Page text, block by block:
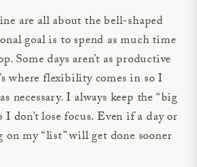
are all about the bell-shaped
goal is to spend as much time
Some days aren’t as productive
where flexibility comes in so I
necessary. I always keep the “big
don’t lose focus. Even if a day or
on my “list” will get done sooner